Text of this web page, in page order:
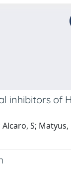
inhibitors of
S;